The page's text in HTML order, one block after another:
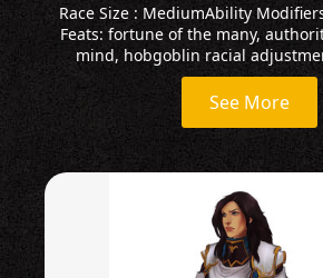
Race Size : MediumAbility
Feats: fortune of the many,
mind, hobgoblin racial
See More